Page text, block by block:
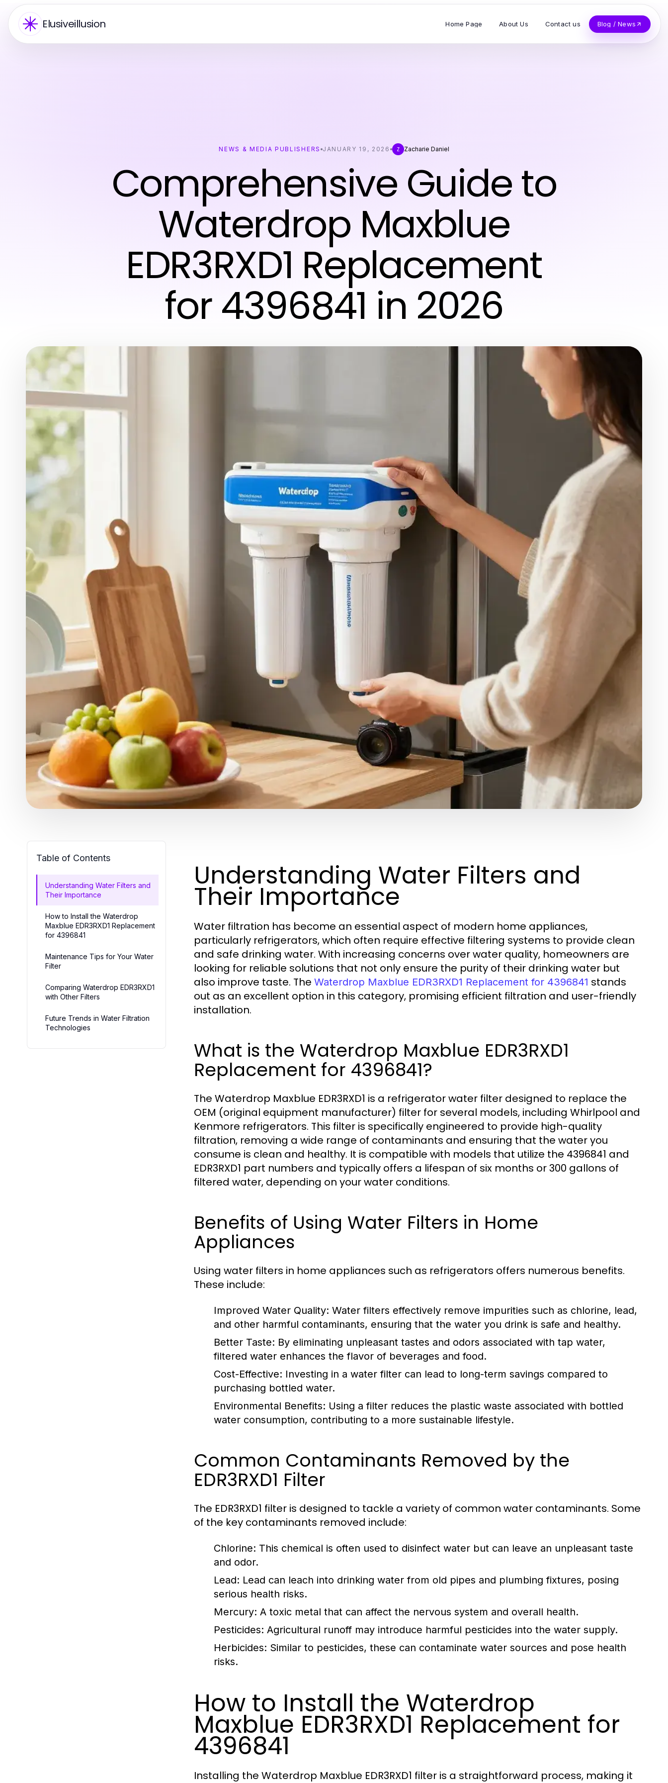
Elusiveillusion Home Page About Us Contact us Blog / News
NEWS & MEDIA PUBLISHERS JANUARY 19, 2026 Z Zacharie Daniel
Comprehensive Guide to
Waterdrop Maxblue
EDR3RXD1 Replacement
for 4396841 in 2026
Table of Contents
Understanding Water Filters and
Their Importance
How to Install the Waterdrop
Maxblue EDR3RXD1 Replacement
for 4396841
Maintenance Tips for Your Water
Filter
Comparing Waterdrop EDR3RXD1
with Other Filters
Future Trends in Water Filtration
Technologies
Understanding Water Filters and
Their Importance
Water filtration has become an essential aspect of modern home appliances,
particularly refrigerators, which often require effective filtering systems to provide clean
and safe drinking water. With increasing concerns over water quality, homeowners are
looking for reliable solutions that not only ensure the purity of their drinking water but
also improve taste. The Waterdrop Maxblue EDR3RXD1 Replacement for 4396841 stands
out as an excellent option in this category, promising efficient filtration and user-friendly
installation.
What is the Waterdrop Maxblue EDR3RXD1
Replacement for 4396841?
The Waterdrop Maxblue EDR3RXD1 is a refrigerator water filter designed to replace the
OEM (original equipment manufacturer) filter for several models, including Whirlpool and
Kenmore refrigerators. This filter is specifically engineered to provide high-quality
filtration, removing a wide range of contaminants and ensuring that the water you
consume is clean and healthy. It is compatible with models that utilize the 4396841 and
EDR3RXD1 part numbers and typically offers a lifespan of six months or 300 gallons of
filtered water, depending on your water conditions.
Benefits of Using Water Filters in Home
Appliances
Using water filters in home appliances such as refrigerators offers numerous benefits.
These include:
Improved Water Quality: Water filters effectively remove impurities such as chlorine, lead,
and other harmful contaminants, ensuring that the water you drink is safe and healthy.
Better Taste: By eliminating unpleasant tastes and odors associated with tap water,
filtered water enhances the flavor of beverages and food.
Cost-Effective: Investing in a water filter can lead to long-term savings compared to
purchasing bottled water.
Environmental Benefits: Using a filter reduces the plastic waste associated with bottled
water consumption, contributing to a more sustainable lifestyle.
Common Contaminants Removed by the
EDR3RXD1 Filter
The EDR3RXD1 filter is designed to tackle a variety of common water contaminants. Some
of the key contaminants removed include:
Chlorine: This chemical is often used to disinfect water but can leave an unpleasant taste
and odor.
Lead: Lead can leach into drinking water from old pipes and plumbing fixtures, posing
serious health risks.
Mercury: A toxic metal that can affect the nervous system and overall health.
Pesticides: Agricultural runoff may introduce harmful pesticides into the water supply.
Herbicides: Similar to pesticides, these can contaminate water sources and pose health
risks.
How to Install the Waterdrop
Maxblue EDR3RXD1 Replacement for
4396841
Installing the Waterdrop Maxblue EDR3RXD1 filter is a straightforward process, making it